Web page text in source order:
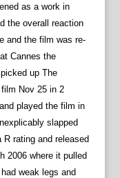
as a work in
the overall reaction
and the film was re-
Cannes the
up The
Nov 25 in 2
played the film in
slapped
rating and released
2006 where it pulled
weak legs and